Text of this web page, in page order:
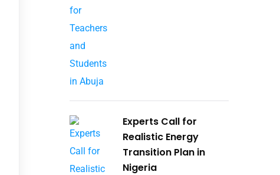
Experts Call for
Realistic Energy
Transition Plan in
Nigeria